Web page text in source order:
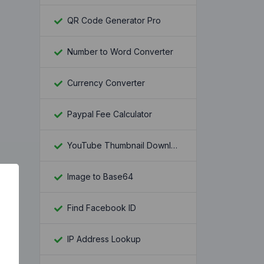
QR Code Generator Pro
Number to Word Converter
Currency Converter
Paypal Fee Calculator
YouTube Thumbnail Downloader
Image to Base64
Find Facebook ID
IP Address Lookup